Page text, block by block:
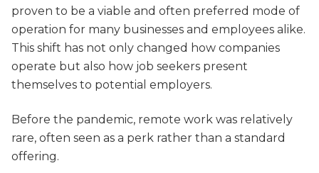
proven to be a viable and often preferred mode of
operation for many businesses and employees alike.
This shift has not only changed how companies
operate but also how job seekers present
themselves to potential employers.
Before the pandemic, remote work was relatively
rare, often seen as a perk rather than a standard
offering.